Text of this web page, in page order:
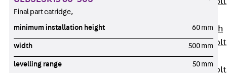
Double-notch
Toothed T-Bolt
JKC
Toothed T-Bolt
Final part catridge,
minimum installation height 60 mm
width 500 mm
levelling range 50 mm